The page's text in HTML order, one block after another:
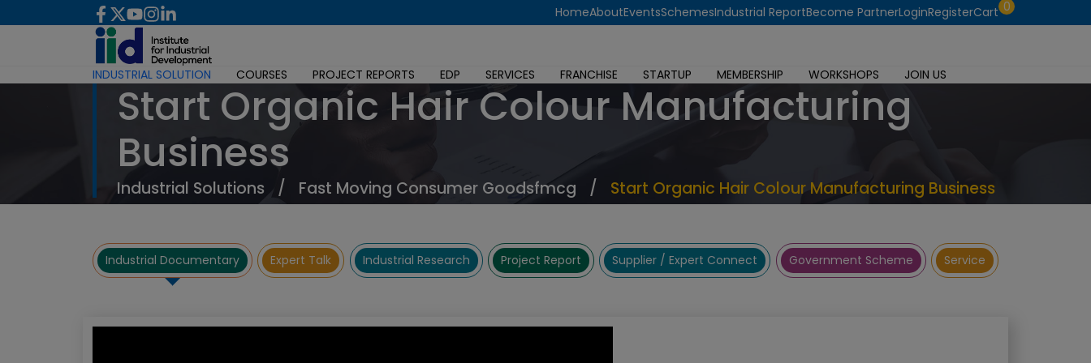
HomeAboutEventsSchemesIndustrial ReportBecome PartnerLoginRegisterCart 0
INDUSTRIAL SOLUTION COURSES PROJECT REPORTS EDP SERVICES FRANCHISE STARTUP MEMBERSHIP WORKSHOPS JOIN US
Start Organic Hair Colour Manufacturing
Business
Industrial Solutions / Fast Moving Consumer Goodsfmcg / Start Organic Hair Colour Manufacturing Business
Industrial Documentary Expert Talk Industrial Research Project Report Supplier / Expert Connect Government Scheme Service